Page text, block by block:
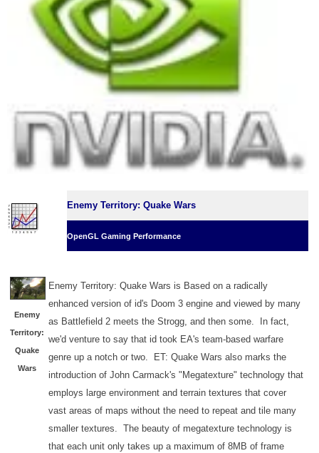
Enemy Territory: Quake Wars
OpenGL Gaming Performance
Enemy
Territory:
Quake
Wars
Enemy Territory: Quake Wars is Based on a radically
enhanced version of id's Doom 3 engine and viewed by many
as Battlefield 2 meets the Strogg, and then some. In fact,
we'd venture to say that id took EA's team-based warfare
genre up a notch or two. ET: Quake Wars also marks the
introduction of John Carmack's "Megatexture" technology that
employs large environment and terrain textures that cover
vast areas of maps without the need to repeat and tile many
smaller textures. The beauty of megatexture technology is
that each unit only takes up a maximum of 8MB of frame